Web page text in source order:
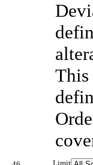
This
Limit